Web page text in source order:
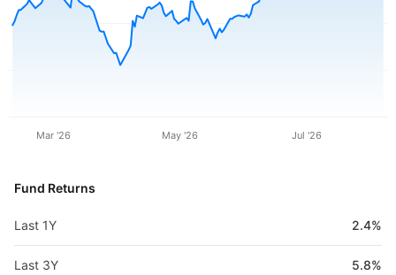
Mar '26 May '26 Jul '26
Fund Returns
Last 1Y 2.4%
Last 3Y 5.8%